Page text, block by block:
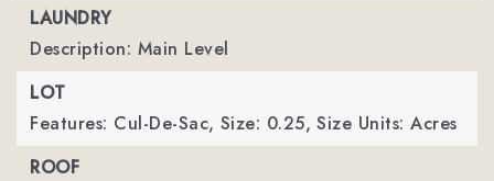
LAUNDRY
Description: Main Level
LOT
Features: Cul-De-Sac, Size: 0.25, Size Units: Acres
ROOF